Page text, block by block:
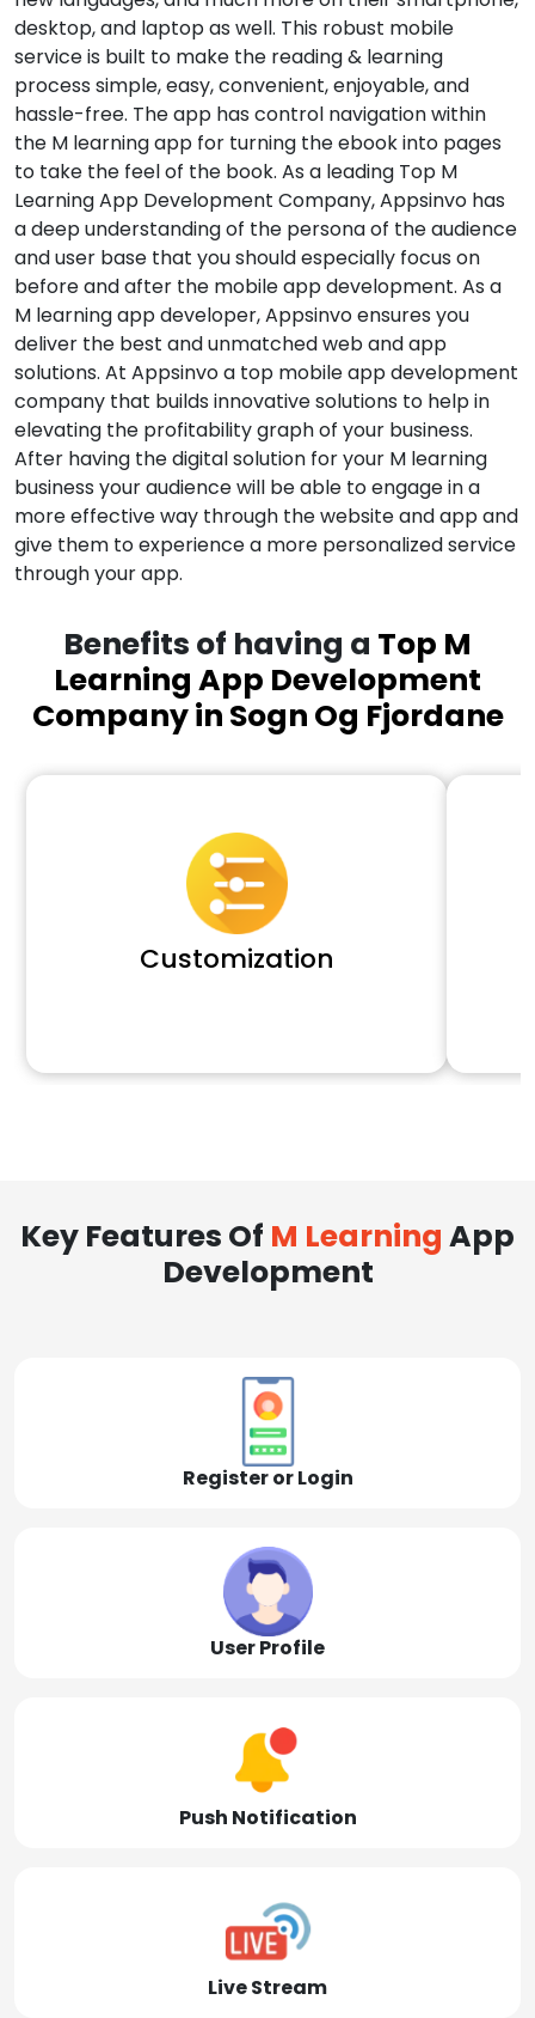
desktop, and laptop as well. This robust mobile
service is built to make the reading & learning
process simple, easy, convenient, enjoyable, and
hassle-free. The app has control navigation within
the M learning app for turning the ebook into pages
to take the feel of the book. As a leading Top M
Learning App Development Company, Appsinvo has
a deep understanding of the persona of the audience
and user base that you should especially focus on
before and after the mobile app development. As a
M learning app developer, Appsinvo ensures you
deliver the best and unmatched web and app
solutions. At Appsinvo a top mobile app development
company that builds innovative solutions to help in
elevating the profitability graph of your business.
After having the digital solution for your M learning
business your audience will be able to engage in a
more effective way through the website and app and
give them to experience a more personalized service
through your app.
Benefits of having a Top M
Learning App Development
Company in Sogn Og Fjordane
Customization
Key Features Of M Learning App
Development
Register or Login
User Profile
Push Notification
Live Stream